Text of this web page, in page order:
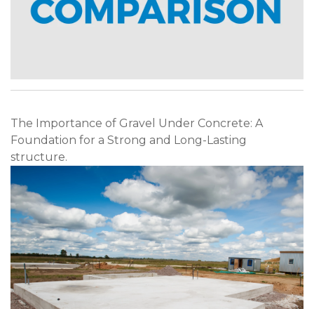
The Importance of Gravel Under Concrete: A
Foundation for a Strong and Long-Lasting
structure.